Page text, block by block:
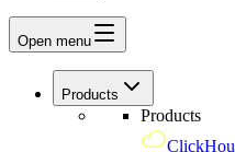
Open menu
Products
Products